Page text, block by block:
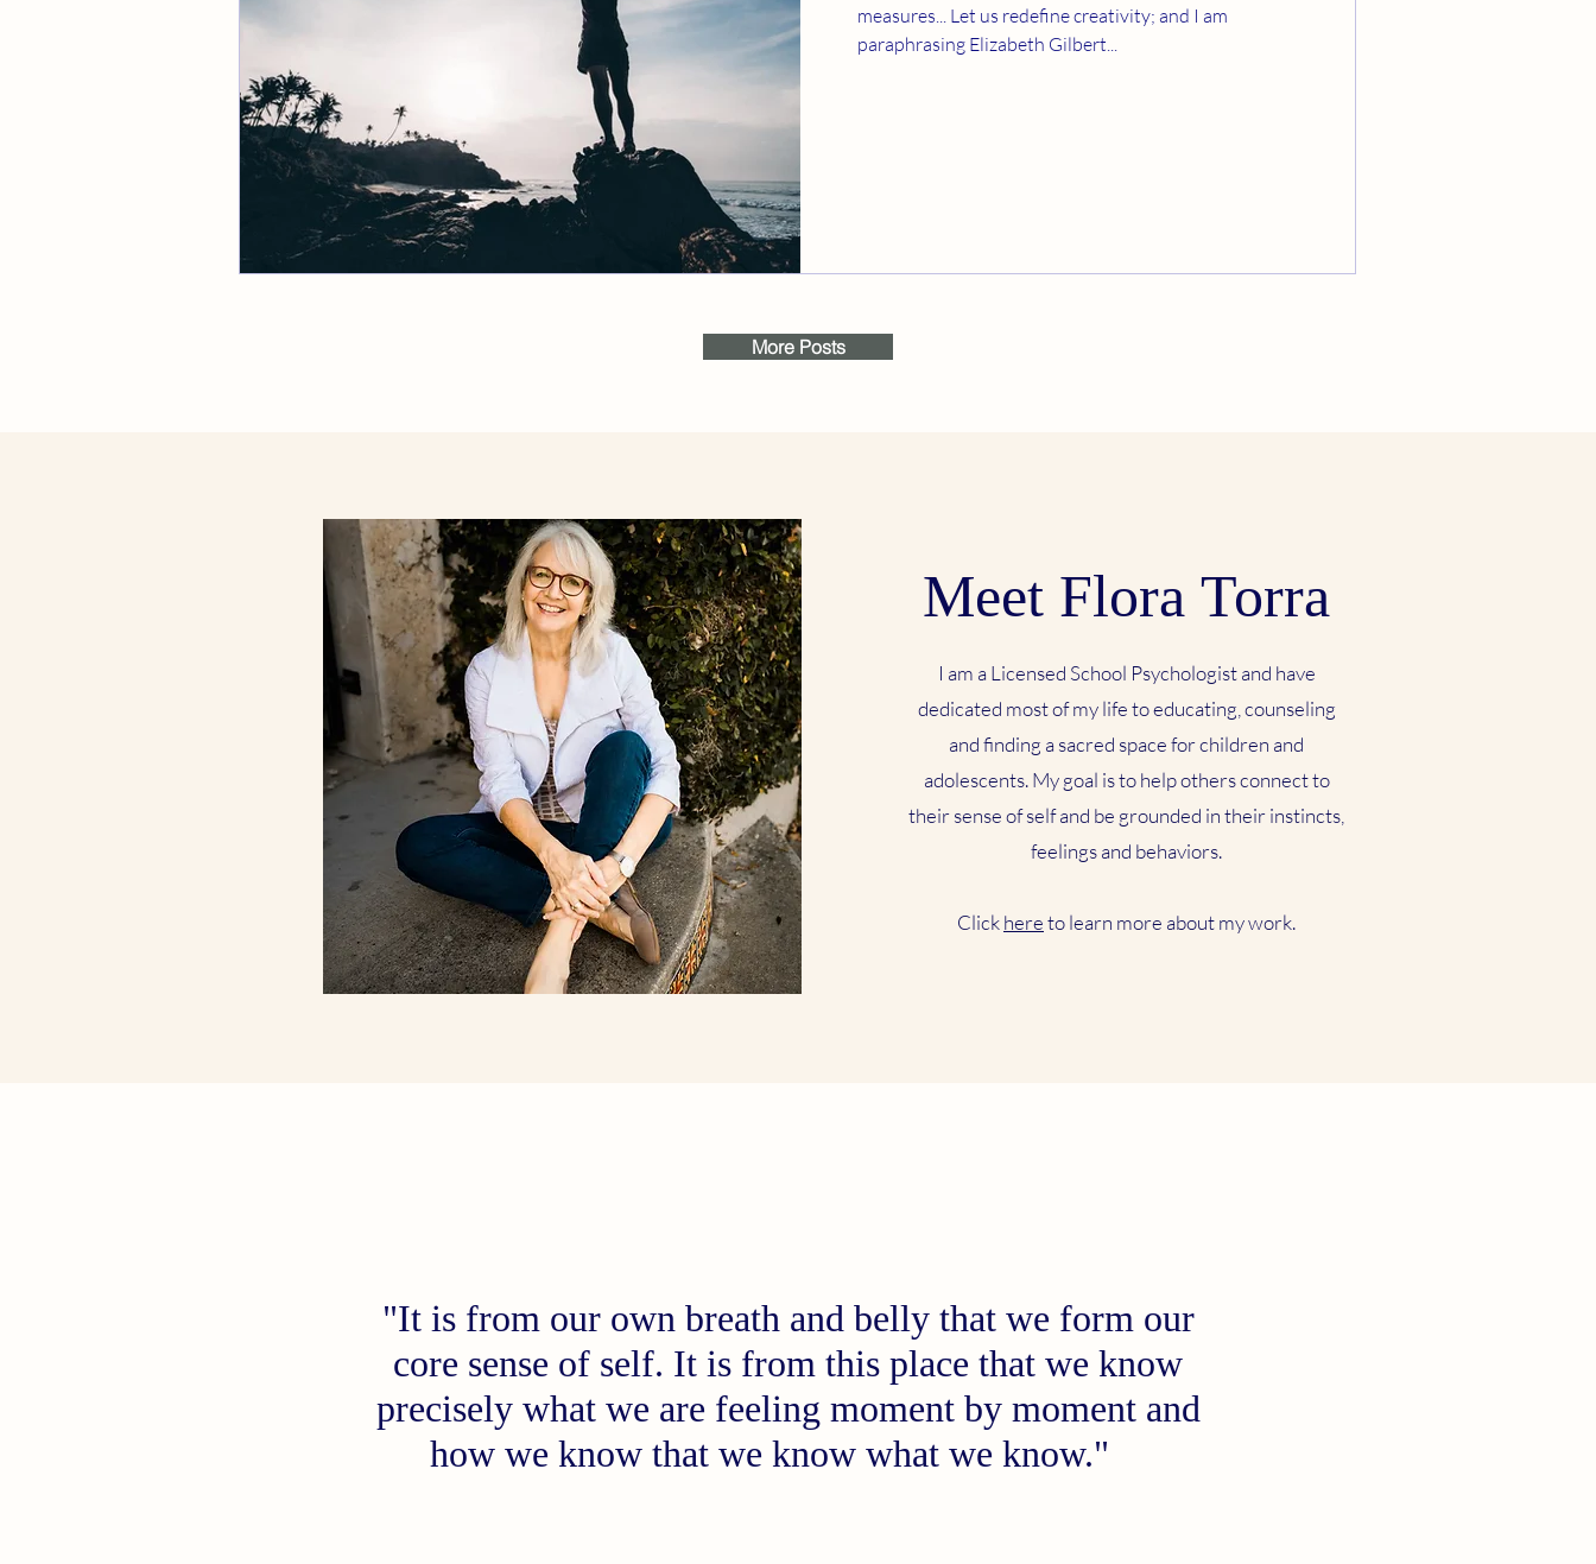
measures... Let us redefine creativity; and I am
paraphrasing Elizabeth Gilbert...
More Posts
Meet Flora Torra
I am a Licensed School Psychologist and have
dedicated most of my life to educating, counseling
and finding a sacred space for children and
adolescents. My goal is to help others connect to
their sense of self and be grounded in their instincts,
feelings and behaviors.
Clickhereto learn more about my work.
"It is from our own breath and belly that we form our
core sense of self. It is from this place that we know
precisely what we are feeling moment by moment and
how we know that we know what we know."